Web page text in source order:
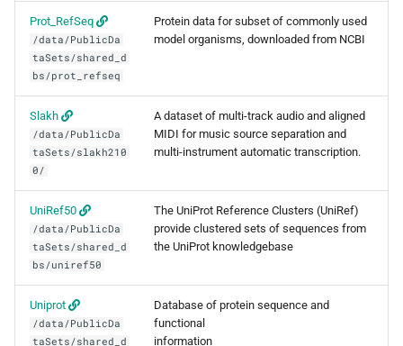
Muscle
PGAP
PRANK
Qualimap
Prot_RefSeq
/data/PublicDa
taSets/shared_d
bs/prot_refseq
Protein data for subset of commonly used
model organisms, downloaded from NCBI
Slakh
/data/PublicDa
taSets/slakh210
0/
A dataset of multi-track audio and aligned
MIDI for music source separation and
multi-instrument automatic transcription.
UniRef50
/data/PublicDa
taSets/shared_d
bs/uniref50
The UniProt Reference Clusters (UniRef)
provide clustered sets of sequences from
the UniProt knowledgebase
Uniprot
/data/PublicDa
taSets/shared_d
Database of protein sequence and
functional
information